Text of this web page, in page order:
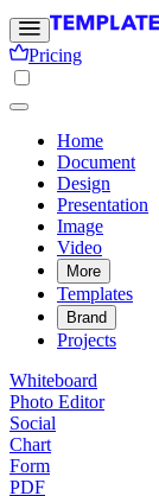
Pricing
Home
Document
Design
Presentation
Image
Video
More
Templates
Brand
Projects
Whiteboard
Photo Editor
Social
Chart
Form
PDF